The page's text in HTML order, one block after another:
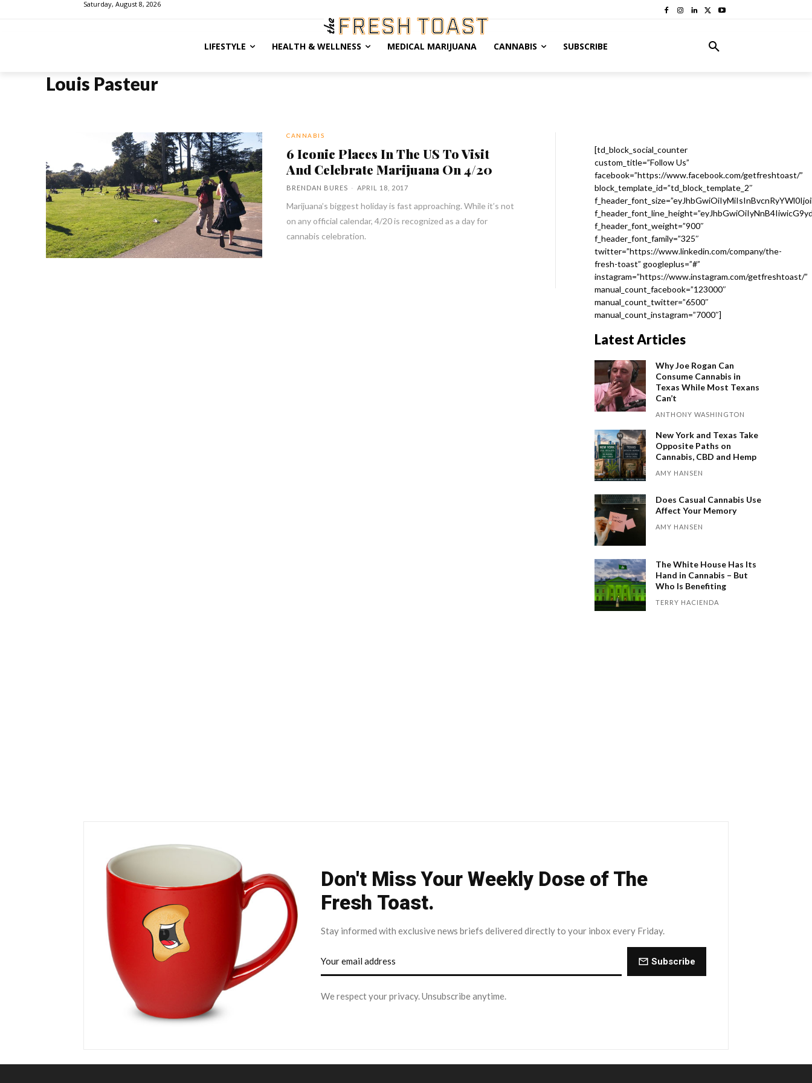
Saturday, August 8, 2026
LIFESTYLE HEALTH & WELLNESS MEDICAL MARIJUANA CANNABIS SUBSCRIBE
Louis Pasteur
CANNABIS
6 Iconic Places In The US To Visit
And Celebrate Marijuana On 4/20
BRENDAN BURES - APRIL 18, 2017
Marijuana’s biggest holiday is fast approaching. While it’s not
on any official calendar, 4/20 is recognized as a day for
cannabis celebration.
[td_block_social_counter
custom_title=”Follow Us”
facebook=”https://www.facebook.com/getfreshtoast/”
block_template_id=”td_block_template_2″
f_header_font_weight=”900″
f_header_font_family=”325″
twitter=”https://www.linkedin.com/company/the-
fresh-toast” googleplus=”#”
instagram=”https://www.instagram.com/getfreshtoast/”
manual_count_facebook=”123000″
manual_count_twitter=”6500″
manual_count_instagram=”7000″]
Latest Articles
Why Joe Rogan Can
Consume Cannabis in
Texas While Most Texans
Can’t
ANTHONY WASHINGTON
New York and Texas Take
Opposite Paths on
Cannabis, CBD and Hemp
AMY HANSEN
Does Casual Cannabis Use
Affect Your Memory
AMY HANSEN
The White House Has Its
Hand in Cannabis – But
Who Is Benefiting
TERRY HACIENDA
Don't Miss Your Weekly Dose of The
Fresh Toast.
Stay informed with exclusive news briefs delivered directly to your inbox every Friday.
Subscribe
We respect your privacy. Unsubscribe anytime.